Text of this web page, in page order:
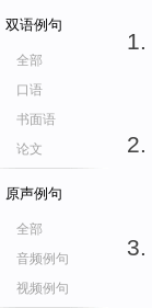
双语例句
全部
口语
书面语
论文
原声例句
全部
音频例句
视频例句